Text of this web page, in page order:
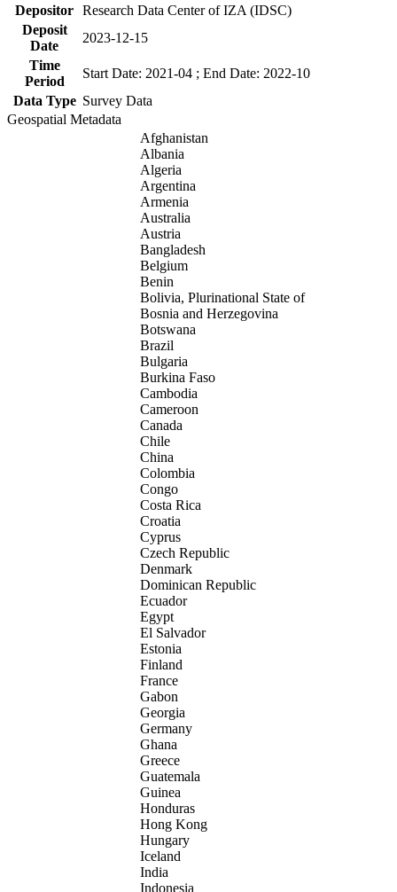
Depositor Research Data Center of IZA (IDSC)
Deposit
Date
2023-12-15
Time
Period
Start Date: 2021-04 ; End Date: 2022-10
Data Type Survey Data
Geospatial Metadata
Afghanistan
Albania
Algeria
Argentina
Armenia
Australia
Austria
Bangladesh
Belgium
Benin
Bolivia, Plurinational State of
Bosnia and Herzegovina
Botswana
Brazil
Bulgaria
Burkina Faso
Cambodia
Cameroon
Canada
Chile
China
Colombia
Congo
Costa Rica
Croatia
Cyprus
Czech Republic
Denmark
Dominican Republic
Ecuador
Egypt
El Salvador
Estonia
Finland
France
Gabon
Georgia
Germany
Ghana
Greece
Guatemala
Guinea
Honduras
Hong Kong
Hungary
Iceland
India
Indonesia